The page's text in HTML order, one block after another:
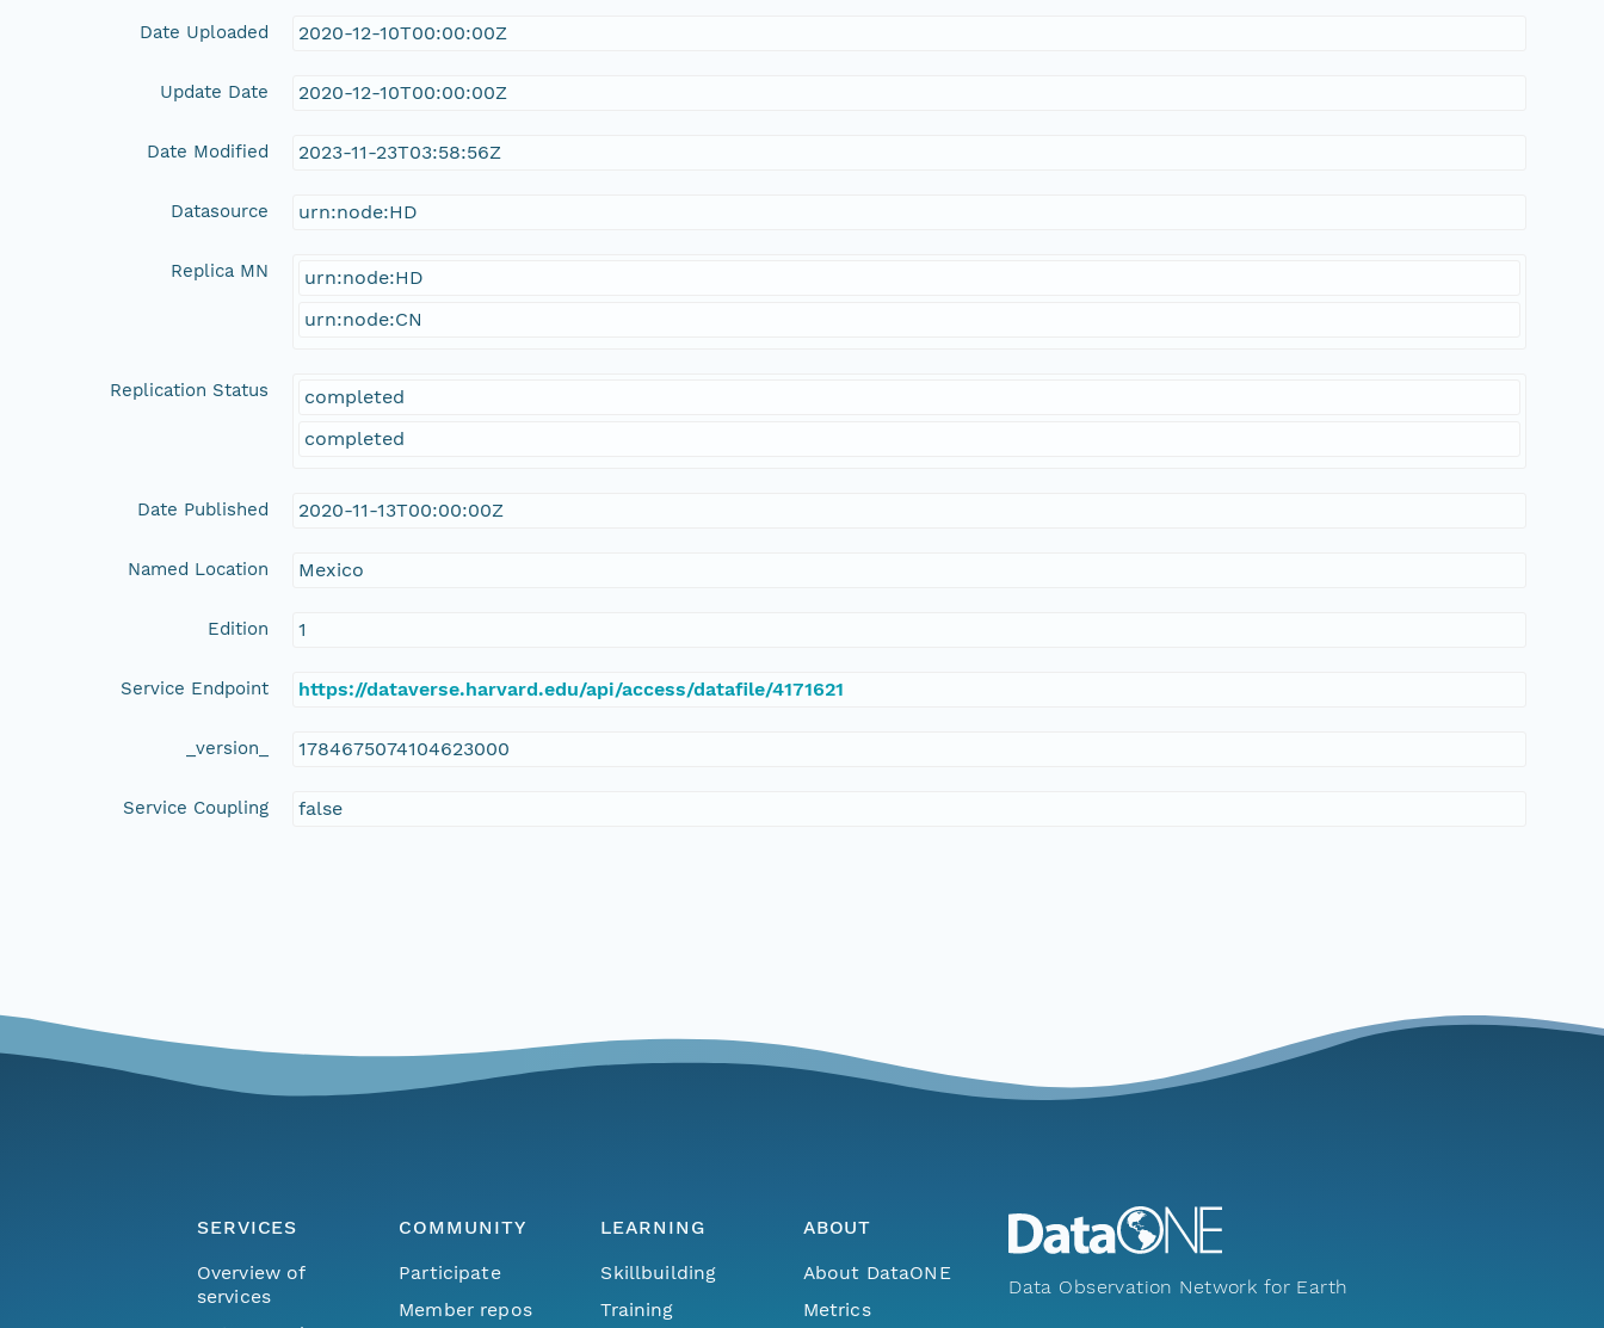
Date Uploaded 2020-12-10T00:00:00Z
Update Date 2020-12-10T00:00:00Z
Date Modified 2023-11-23T03:58:56Z
Datasource urn:node:HD
Replica MN
urn:node:HD
urn:node:CN
Replication Status
completed
completed
Date Published 2020-11-13T00:00:00Z
Named Location Mexico
Edition 1
Service Endpoint https://dataverse.harvard.edu/api/access/datafile/4171621
_version_ 1784675074104623000
Service Coupling false
SERVICES
Overview of
services
COMMUNITY
Participate
Member repos
LEARNING
Skillbuilding
Training
ABOUT
About DataONE
Metrics
Data Observation Network for Earth